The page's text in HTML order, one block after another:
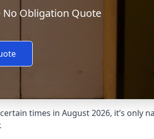
No Obligation Quote
times in August 2026, it’s only